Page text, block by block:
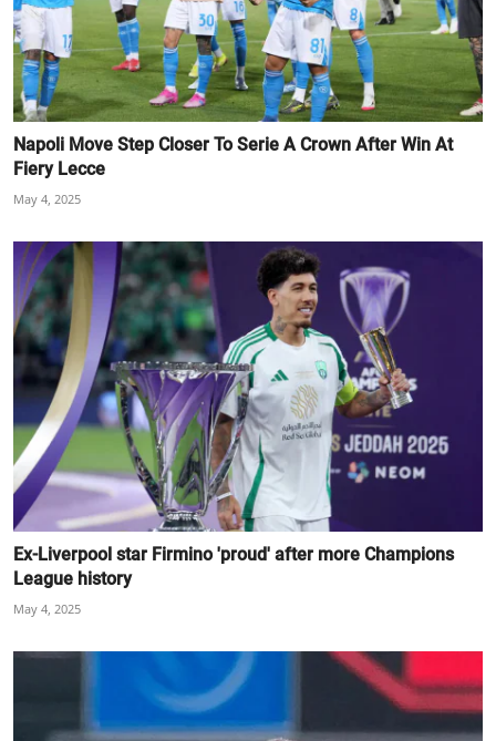
Napoli Move Step Closer To Serie A Crown After Win At
Fiery Lecce
May 4, 2025
Ex-Liverpool star Firmino 'proud' after more Champions
League history
May 4, 2025